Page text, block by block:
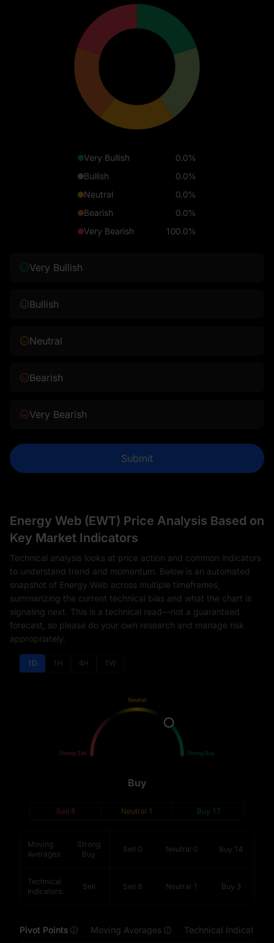
Very Bullish
0.0%
Bullish
0.0%
Neutral
0.0%
Bearish
0.0%
Very Bearish
100.0%
Very Bullish
Bullish
Neutral
Bearish
Very Bearish
Submit
Energy Web (EWT) Price Analysis Based on
Key Market Indicators
Technical analysis looks at price action and common indicators
to understand trend and momentum. Below is an automated
snapshot of Energy Web across multiple timeframes,
summarizing the current technical bias and what the chart is
signaling next. This is a technical read—not a guaranteed
forecast, so please do your own research and manage risk
appropriately.
1D 1H 4H 1W
Strong Sell
Neutral
Strong Buy
Buy
Sell 8 Neutral 1 Buy 17
Moving
Averages:
Strong
Buy
Sell 0 Neutral 0 Buy 14
Technical
Indicators:
Sell Sell 8 Neutral 1 Buy 3
Pivot Points Moving Averages Technical Indicators